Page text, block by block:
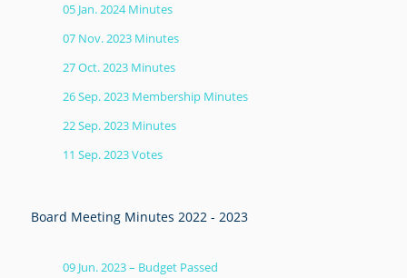
05 Jan. 2024 Minutes
07 Nov. 2023 Minutes
27 Oct. 2023 Minutes
26 Sep. 2023 Membership Minutes
22 Sep. 2023 Minutes
11 Sep. 2023 Votes
Board Meeting Minutes 2022 - 2023
09 Jun. 2023 – Budget Passed